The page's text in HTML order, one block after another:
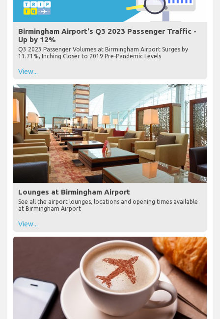
Birmingham Airport's Q3 2023 Passenger Traffic -
Up by 12%
Q3 2023 Passenger Volumes at Birmingham Airport Surges by
11.71%, Inching Closer to 2019 Pre-Pandemic Levels
View...
Lounges at Birmingham Airport
See all the airport lounges, locations and opening times available
at Birmingham Airport
View...